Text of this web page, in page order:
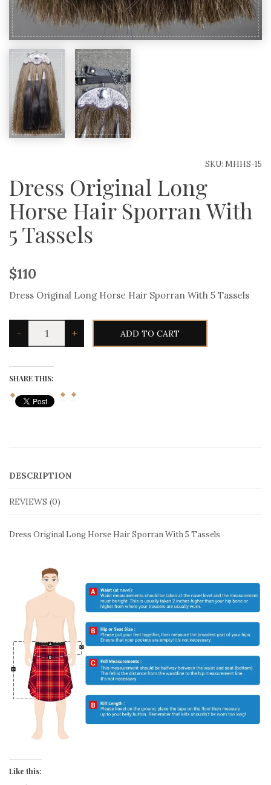
SKU: MHHS-15
Dress Original Long
Horse Hair Sporran With
5 Tassels
$110
Dress Original Long Horse Hair Sporran With 5 Tassels
-
Dress
Original
Long
Hair
Sporran
5
Tassels
+ ADD TO CART
SHARE THIS:
DESCRIPTION
REVIEWS (0)
Dress Original Long Horse Hair Sporran With 5 Tassels
Like this: